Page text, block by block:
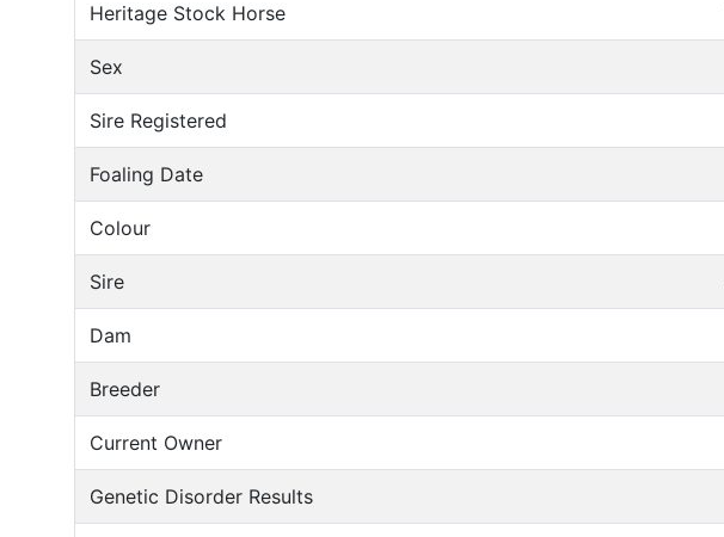
Heritage Stock Horse
Sex
Sire Registered
Foaling Date
Colour
Sire
Dam
Breeder
Current Owner
Genetic Disorder Results